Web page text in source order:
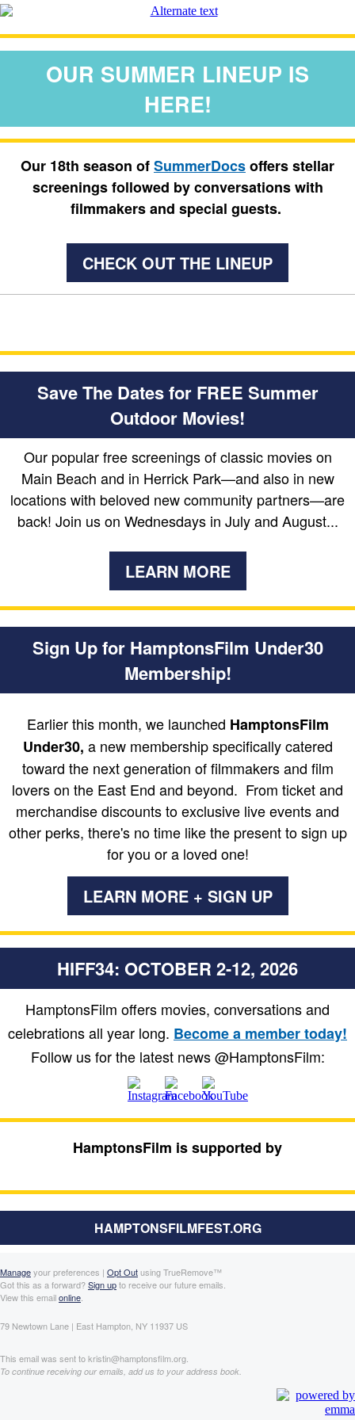
OUR SUMMER LINEUP IS
HERE!
Our 18th season ofSummerDocsoffers stellar
screenings followed by conversations with
filmmakers and special guests.
CHECK OUT THE LINEUP
Save The Dates for FREE Summer
Outdoor Movies!
Our popular free screenings of classic movies on
Main Beach and in Herrick Park—and also in new
locations with beloved new community partners—are
back! Join us on Wednesdays in July and August...
LEARN MORE
Sign Up for HamptonsFilm Under30
Membership!
Earlier this month, we launched HamptonsFilm
Under30, a new membership specifically catered
toward the next generation of filmmakers and film
lovers on the East End and beyond. From ticket and
merchandise discounts to exclusive live events and
other perks, there's no time like the present to sign up
for you or a loved one!
LEARN MORE + SIGN UP
HIFF34: OCTOBER 2-12, 2026
HamptonsFilm offers movies, conversations and
celebrations all year long. Become a member today!
Follow us for the latest news @HamptonsFilm:
HamptonsFilm is supported by
HAMPTONSFILMFEST.ORG
Manageyour preferences | Opt Outusing TrueRemove™
Got this as a forward?Sign upto receive our future emails.
View this emailonline
79 Newtown Lane | East Hampton, NY 11937 US
This email was sent to kristin@hamptonsfilm.org.
To continue receiving our emails, add us to your address book.